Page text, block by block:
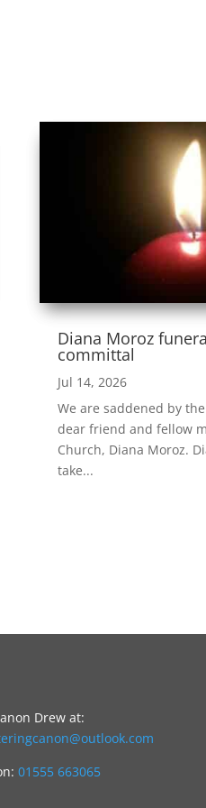
Diana Moroz
committal
Jul 14, 2026
We are saddened by
dear friend and fellow
Church, Diana Moroz.
take...
Drew at:
01555 663065